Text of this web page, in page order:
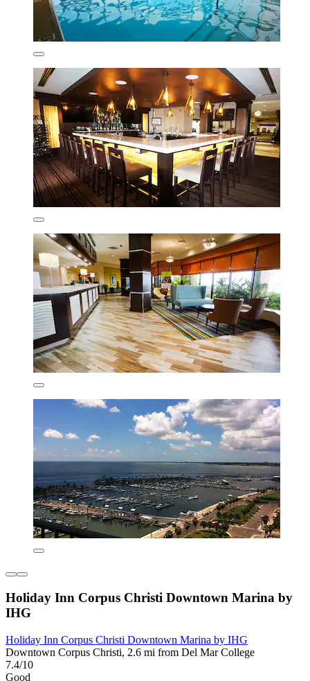
Holiday Inn Corpus Christi Downtown Marina by
IHG
Holiday Inn Corpus Christi Downtown Marina by IHG
Downtown Corpus Christi, 2.6 mi from Del Mar College
7.4/10
Good